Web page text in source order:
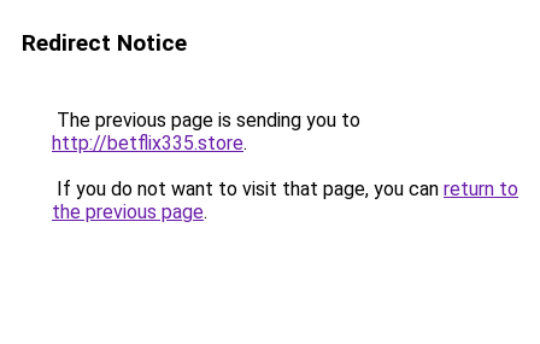
Redirect Notice
The previous page is sending you to
http://betflix335.store.
If you do not want to visit that page, you can return to
the previous page.